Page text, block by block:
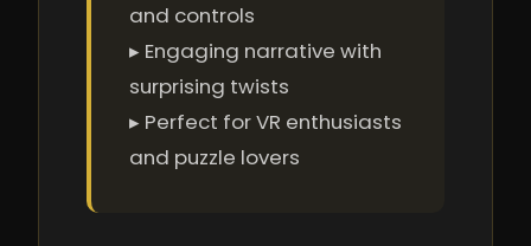
and controls
▸ Engaging narrative with
surprising twists
▸ Perfect for VR enthusiasts
and puzzle lovers